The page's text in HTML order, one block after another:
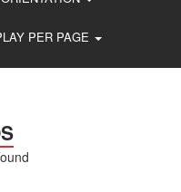
PER PAGE